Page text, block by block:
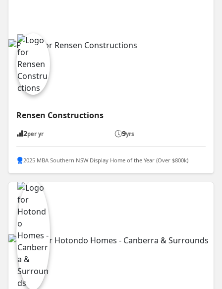
Rensen Constructions
2per yr 9yrs
2025 MBA Southern NSW Display Home of the Year (Over $800k)